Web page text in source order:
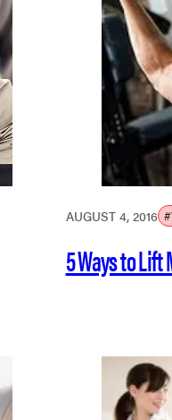
AUGUST 4, 2016
5 Ways to Lift